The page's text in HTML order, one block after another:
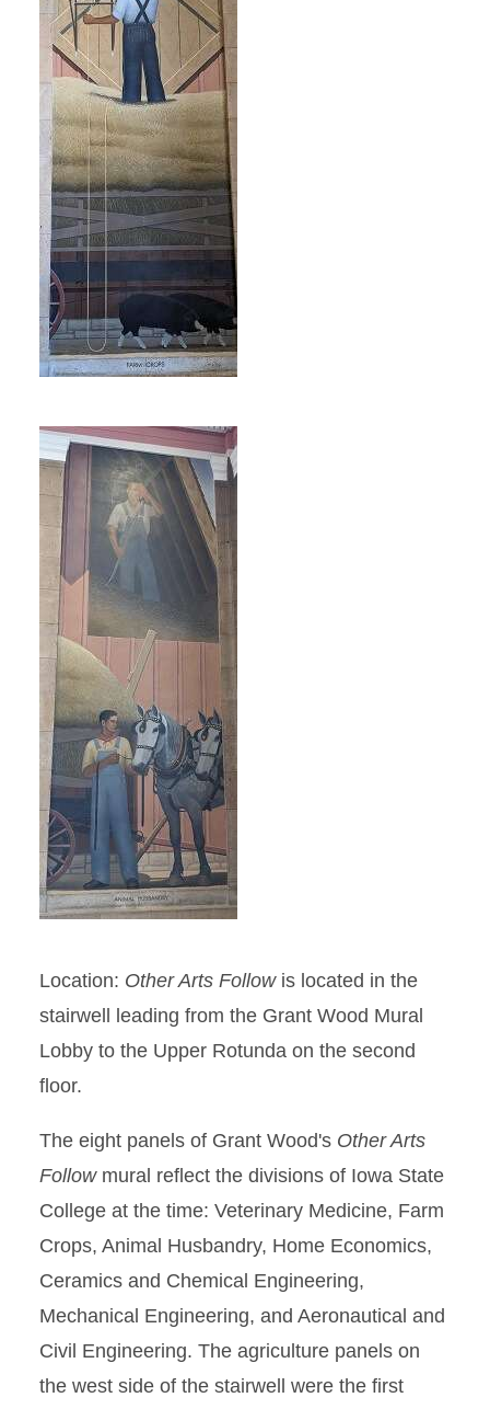
Location: Other Arts Follow is located in the
stairwell leading from the Grant Wood Mural
Lobby to the Upper Rotunda on the second
floor.
The eight panels of Grant Wood's Other Arts
Followmural reflect the divisions of Iowa State
College at the time: Veterinary Medicine, Farm
Crops, Animal Husbandry, Home Economics,
Ceramics and Chemical Engineering,
Mechanical Engineering, and Aeronautical and
Civil Engineering. The agriculture panels on
the west side of the stairwell were the first